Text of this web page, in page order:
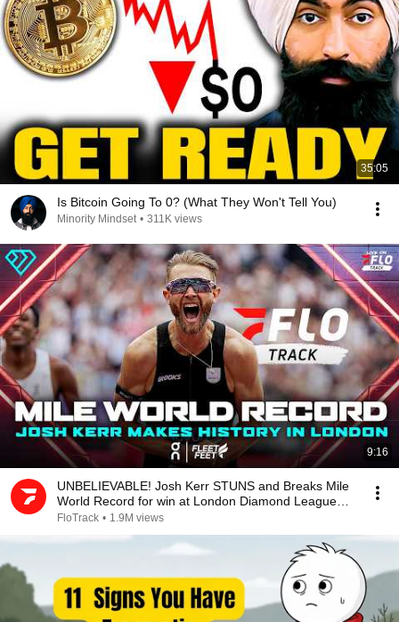
35:05
Is Bitcoin Going To 0? (What They Won't Tell You)
Minority Mindset • 311K views
9:16
UNBELIEVABLE! Josh Kerr STUNS and Breaks Mile
World Record for win at London Diamond League
2026
FloTrack • 1.9M views